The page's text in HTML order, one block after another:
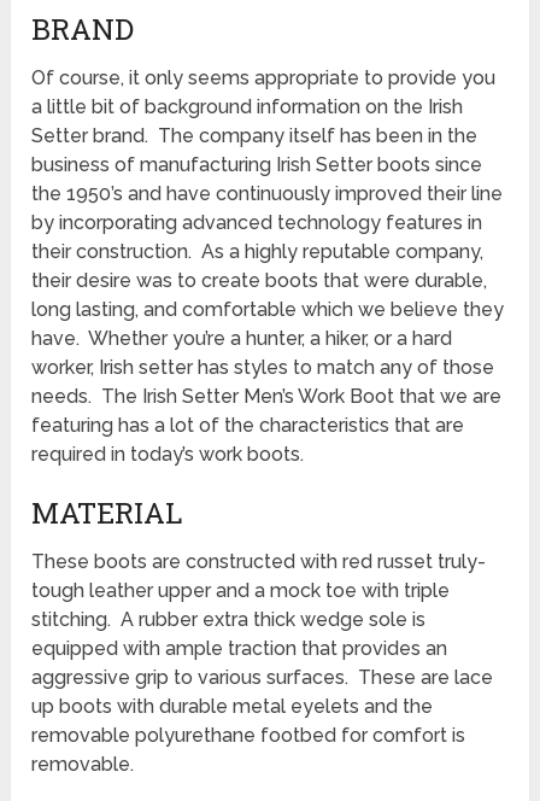
BRAND
Of course, it only seems appropriate to provide you
a little bit of background information on the Irish
Setter brand. The company itself has been in the
business of manufacturing Irish Setter boots since
the 1950’s and have continuously improved their line
by incorporating advanced technology features in
their construction. As a highly reputable company,
their desire was to create boots that were durable,
long lasting, and comfortable which we believe they
have. Whether you’re a hunter, a hiker, or a hard
worker, Irish setter has styles to match any of those
needs. The Irish Setter Men’s Work Boot that we are
featuring has a lot of the characteristics that are
required in today’s work boots.
MATERIAL
These boots are constructed with red russet truly-
tough leather upper and a mock toe with triple
stitching. A rubber extra thick wedge sole is
equipped with ample traction that provides an
aggressive grip to various surfaces. These are lace
up boots with durable metal eyelets and the
removable polyurethane footbed for comfort is
removable.